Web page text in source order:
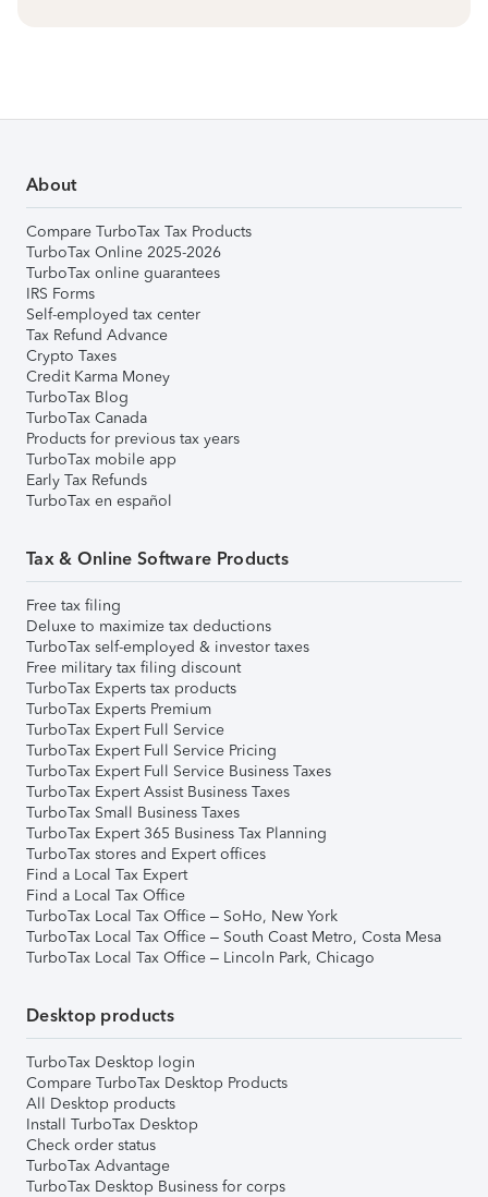
About
Compare TurboTax Tax Products
TurboTax Online 2025-2026
TurboTax online guarantees
IRS Forms
Self-employed tax center
Tax Refund Advance
Crypto Taxes
Credit Karma Money
TurboTax Blog
TurboTax Canada
Products for previous tax years
TurboTax mobile app
Early Tax Refunds
TurboTax en español
Tax & Online Software Products
Free tax filing
Deluxe to maximize tax deductions
TurboTax self-employed & investor taxes
Free military tax filing discount
TurboTax Experts tax products
TurboTax Experts Premium
TurboTax Expert Full Service
TurboTax Expert Full Service Pricing
TurboTax Expert Full Service Business Taxes
TurboTax Expert Assist Business Taxes
TurboTax Small Business Taxes
TurboTax Expert 365 Business Tax Planning
TurboTax stores and Expert offices
Find a Local Tax Expert
Find a Local Tax Office
TurboTax Local Tax Office – SoHo, New York
TurboTax Local Tax Office – South Coast Metro, Costa Mesa
TurboTax Local Tax Office – Lincoln Park, Chicago
Desktop products
TurboTax Desktop login
Compare TurboTax Desktop Products
All Desktop products
Install TurboTax Desktop
Check order status
TurboTax Advantage
TurboTax Desktop Business for corps